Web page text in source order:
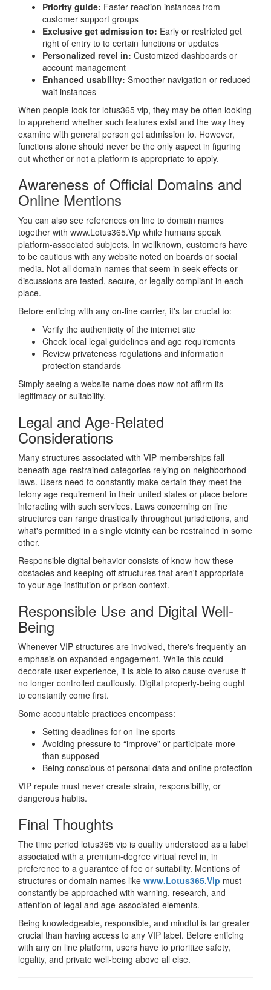
Priority guide: Faster reaction instances from
customer support groups
Exclusive get admission to: Early or restricted get
right of entry to to certain functions or updates
Personalized revel in: Customized dashboards or
account management
Enhanced usability: Smoother navigation or reduced
wait instances
When people look for lotus365 vip, they may be often looking
to apprehend whether such features exist and the way they
examine with general person get admission to. However,
functions alone should never be the only aspect in figuring
out whether or not a platform is appropriate to apply.
Awareness of Official Domains and
Online Mentions
You can also see references on line to domain names
together with www.Lotus365.Vip while humans speak
platform-associated subjects. In wellknown, customers have
to be cautious with any website noted on boards or social
media. Not all domain names that seem in seek effects or
discussions are tested, secure, or legally compliant in each
place.
Before enticing with any on-line carrier, it's far crucial to:
Verify the authenticity of the internet site
Check local legal guidelines and age requirements
Review privateness regulations and information
protection standards
Simply seeing a website name does now not affirm its
legitimacy or suitability.
Legal and Age-Related
Considerations
Many structures associated with VIP memberships fall
beneath age-restrained categories relying on neighborhood
laws. Users need to constantly make certain they meet the
felony age requirement in their united states or place before
interacting with such services. Laws concerning on line
structures can range drastically throughout jurisdictions, and
what's permitted in a single vicinity can be restrained in some
other.
Responsible digital behavior consists of know-how these
obstacles and keeping off structures that aren't appropriate
to your age institution or prison context.
Responsible Use and Digital Well-
Being
Whenever VIP structures are involved, there's frequently an
emphasis on expanded engagement. While this could
decorate user experience, it is able to also cause overuse if
no longer controlled cautiously. Digital properly-being ought
to constantly come first.
Some accountable practices encompass:
Setting deadlines for on-line sports
Avoiding pressure to “improve” or participate more
than supposed
Being conscious of personal data and online protection
VIP repute must never create strain, responsibility, or
dangerous habits.
Final Thoughts
The time period lotus365 vip is quality understood as a label
associated with a premium-degree virtual revel in, in
preference to a guarantee of fee or suitability. Mentions of
structures or domain names like www.Lotus365.Vip must
constantly be approached with warning, research, and
attention of legal and age-associated elements.
Being knowledgeable, responsible, and mindful is far greater
crucial than having access to any VIP label. Before enticing
with any on line platform, users have to prioritize safety,
legality, and private well-being above all else.